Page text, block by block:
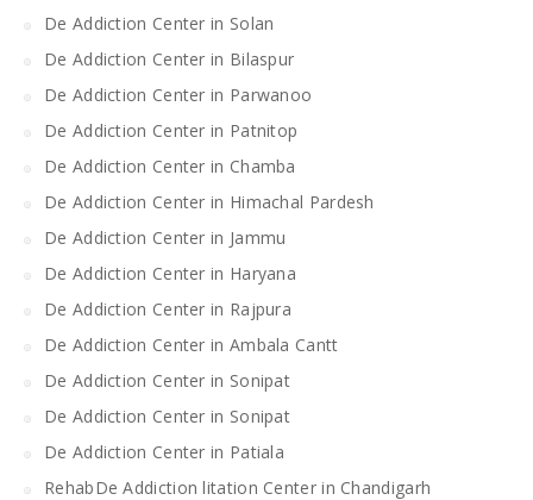
De Addiction Center in Solan
De Addiction Center in Bilaspur
De Addiction Center in Parwanoo
De Addiction Center in Patnitop
De Addiction Center in Chamba
De Addiction Center in Himachal Pardesh
De Addiction Center in Jammu
De Addiction Center in Haryana
De Addiction Center in Rajpura
De Addiction Center in Ambala Cantt
De Addiction Center in Sonipat
De Addiction Center in Sonipat
De Addiction Center in Patiala
RehabDe Addiction litation Center in Chandigarh